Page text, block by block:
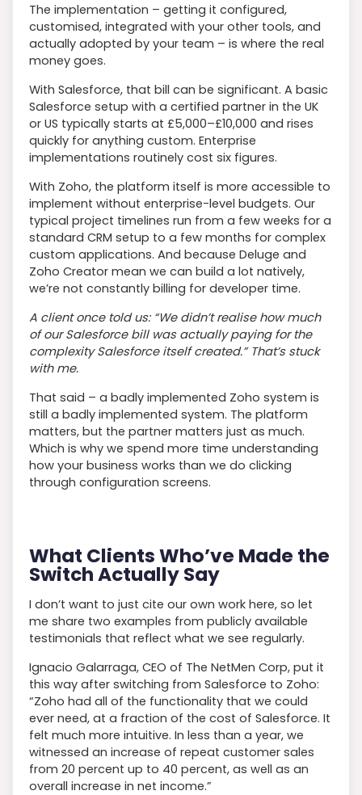
The implementation – getting it configured,
customised, integrated with your other tools, and
actually adopted by your team – is where the real
money goes.
With Salesforce, that bill can be significant. A basic
Salesforce setup with a certified partner in the UK
or US typically starts at £5,000–£10,000 and rises
quickly for anything custom. Enterprise
implementations routinely cost six figures.
With Zoho, the platform itself is more accessible to
implement without enterprise-level budgets. Our
typical project timelines run from a few weeks for a
standard CRM setup to a few months for complex
custom applications. And because Deluge and
Zoho Creator mean we can build a lot natively,
we’re not constantly billing for developer time.
A client once told us: “We didn’t realise how much
of our Salesforce bill was actually paying for the
complexity Salesforce itself created.” That’s stuck
with me.
That said – a badly implemented Zoho system is
still a badly implemented system. The platform
matters, but the partner matters just as much.
Which is why we spend more time understanding
how your business works than we do clicking
through configuration screens.
What Clients Who’ve Made the
Switch Actually Say
I don’t want to just cite our own work here, so let
me share two examples from publicly available
testimonials that reflect what we see regularly.
Ignacio Galarraga, CEO of The NetMen Corp, put it
this way after switching from Salesforce to Zoho:
“Zoho had all of the functionality that we could
ever need, at a fraction of the cost of Salesforce. It
felt much more intuitive. In less than a year, we
witnessed an increase of repeat customer sales
from 20 percent up to 40 percent, as well as an
overall increase in net income.”